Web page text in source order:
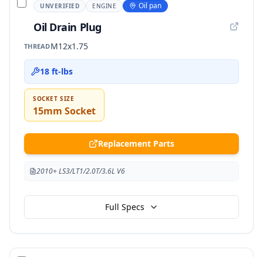
UNVERIFIED ENGINE Oil pan
Oil Drain Plug
THREADM12x1.75
18 ft-lbs
SOCKET SIZE
15mm Socket
Replacement Parts
2010+ LS3/LT1/2.0T/3.6L V6
Full Specs